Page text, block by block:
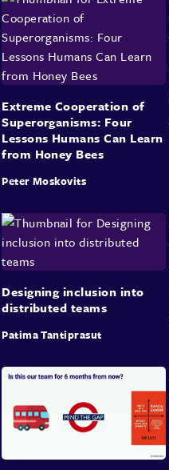
Extreme Cooperation of
Superorganisms: Four
Lessons Humans Can Learn
from Honey Bees
Peter Moskovits
Designing inclusion into
distributed teams
Patima Tantiprasut